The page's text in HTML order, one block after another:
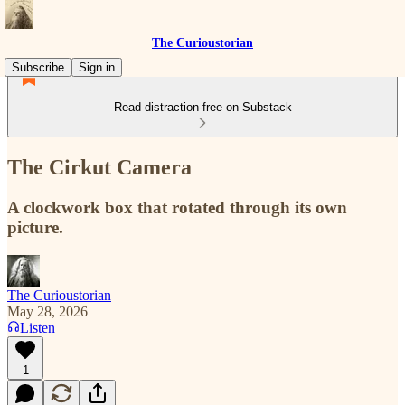
The Curioustorian
Subscribe
Sign in
Read distraction-free on Substack
The Cirkut Camera
A clockwork box that rotated through its own
picture.
The Curioustorian
May 28, 2026
Listen
1